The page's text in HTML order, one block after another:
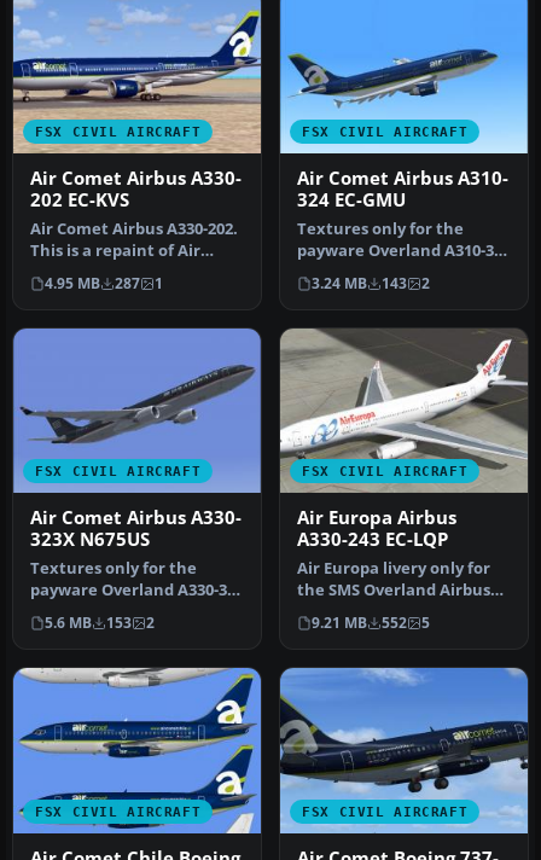
FSX CIVIL AIRCRAFT
Air Comet Airbus A330-
202 EC-KVS
Air Comet Airbus A330-202.
This is a repaint of Air
Comet on the Commercial
L…
4.95 MB 287 1
FSX CIVIL AIRCRAFT
Air Comet Airbus A310-
324 EC-GMU
Textures only for the
payware Overland A310-300
model. Repaint by Bonnie
Bell…
3.24 MB 143 2
FSX CIVIL AIRCRAFT
Air Comet Airbus A330-
323X N675US
Textures only for the
payware Overland A330-300
model. Repaint by Bonnie
Wind…
5.6 MB 153 2
FSX CIVIL AIRCRAFT
Air Europa Airbus
A330-243 EC-LQP
Air Europa livery only for
the SMS Overland Airbus
A330-200. Repaint by Javie…
9.21 MB 552 5
FSX CIVIL AIRCRAFT FSX CIVIL AIRCRAFT